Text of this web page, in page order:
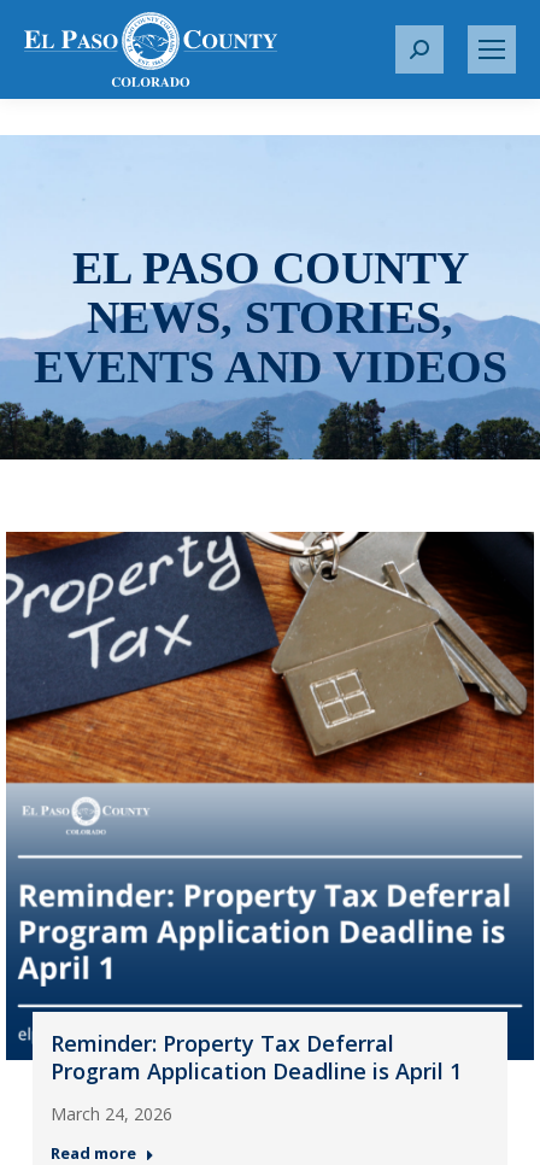
S
r
EL PASO COUNTY
NEWS, STORIES,
EVENTS AND VIDEOS
Reminder: Property Tax Deferral
Program Application Deadline is April 1
March 24, 2026
Read more